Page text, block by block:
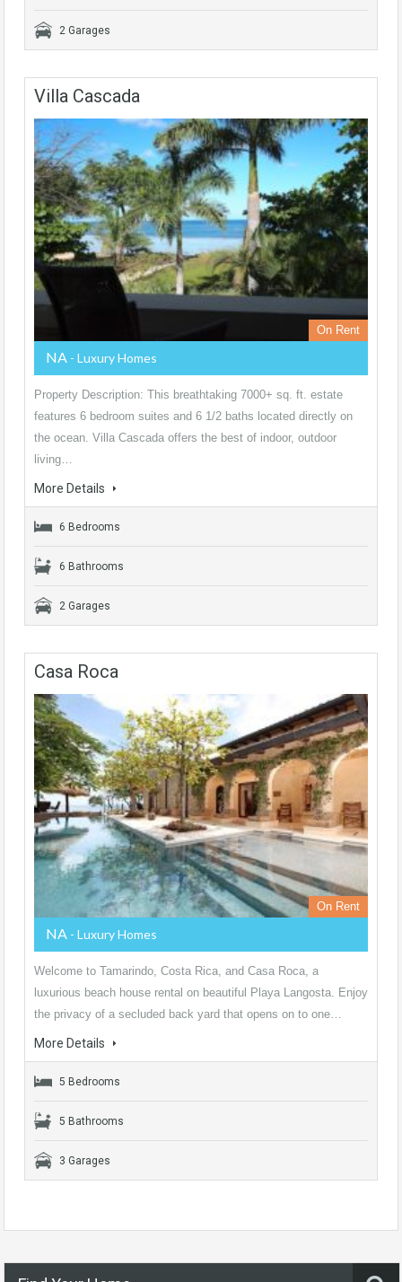
2 Garages
Villa Cascada
On Rent
NA - Luxury Homes
Property Description: This breathtaking 7000+ sq. ft. estate
features 6 bedroom suites and 6 1/2 baths located directly on
the ocean. Villa Cascada offers the best of indoor, outdoor
living…
More Details
6 Bedrooms
6 Bathrooms
2 Garages
Casa Roca
On Rent
NA - Luxury Homes
Welcome to Tamarindo, Costa Rica, and Casa Roca, a
luxurious beach house rental on beautiful Playa Langosta. Enjoy
the privacy of a secluded back yard that opens on to one…
More Details
5 Bedrooms
5 Bathrooms
3 Garages